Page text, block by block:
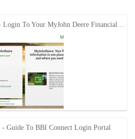
To Your MyJohn Deere Financial…
Guide To BBI Connect Login Portal